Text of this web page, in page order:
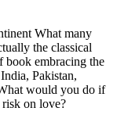
What many
the classical
book embracing the
Pakistan,
would you do if
risk on love?